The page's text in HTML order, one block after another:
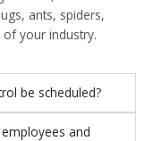
ants, spiders,
your industry.
be scheduled?
and